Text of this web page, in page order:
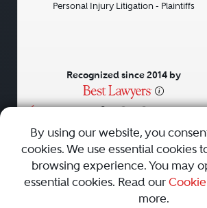
• • •
Personal Injury Litigation - Plaintiffs
Recognized since 2014 by
AboutCareersPressContact Us
By using our website, you
cookies. We use essential cookies
browsing experience. You may
essential cookies. Read our
more.